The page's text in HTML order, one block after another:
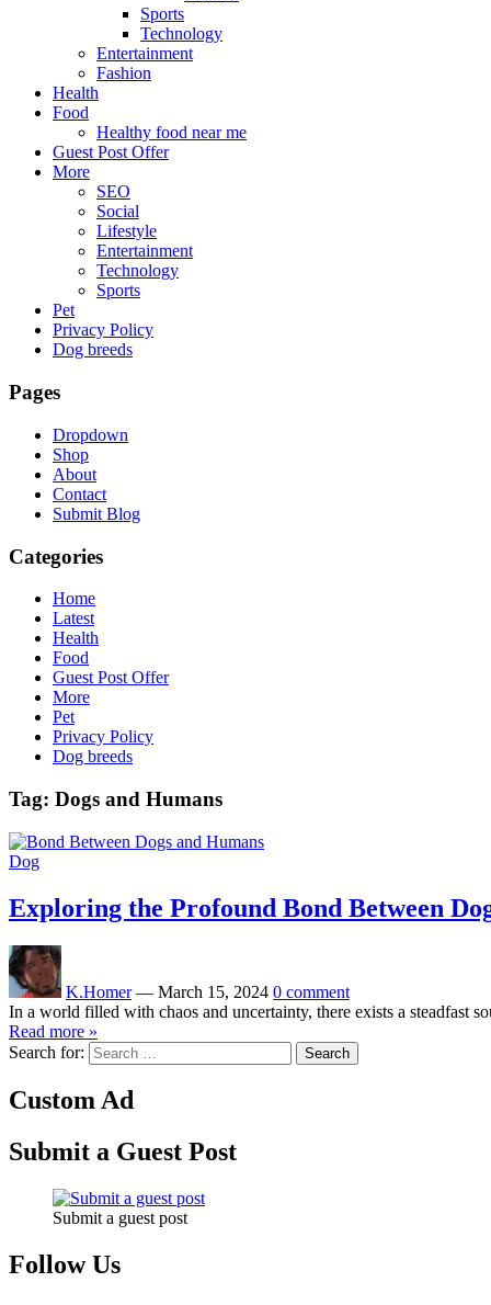
Sports
Technology
Entertainment
Fashion
Health
Food
Healthy food near me
Guest Post Offer
More
SEO
Social
Lifestyle
Entertainment
Technology
Sports
Pet
Privacy Policy
Dog breeds
Pages
Dropdown
Shop
About
Contact
Submit Blog
Categories
Home
Latest
Health
Food
Guest Post Offer
More
Pet
Privacy Policy
Dog breeds
Tag: Dogs and Humans
Dog
Exploring the Profound Bond Between
K.Homer— March 15, 2024 0 comment
In a world filled with chaos and uncertainty, there exists a steadfast
Read more »
Search for:
Custom Ad
Submit a Guest Post
Submit a guest post
Follow Us